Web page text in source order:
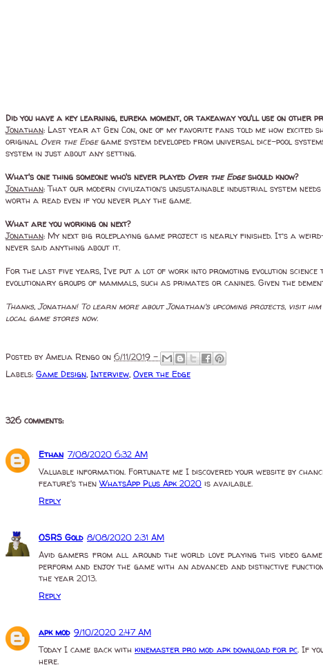
Did you have a key learning, eureka moment, or takeaway you'll use on other
Jonathan: Last year at Gen Con, one of my favorite fans told me how
original Over the Edgegame system developed from universal dice-pool
system in just about any setting.
What's one thing someone who's never played Over the Edgeshould know?
Jonathan: That our modern civilization’s unsustainable industrial system
worth a read even if you never play the game.
What are you working on next?
Jonathan: My next big roleplaying game project is nearly finished. It’s a
never said anything about it.
For the last five years, I’ve put a lot of work into promoting evolution science
evolutionary groups of mammals, such as primates or canines. Given the
Thanks, Jonathan! To learn more about Jonathan's upcoming projects, visit
local game stores now.
Posted by Amelia Rengo on 6/11/2019 -
Labels: Game Design, Interview, Over the Edge
326 comments:
Ethan 7/08/2020 6:32 AM
Valuable information. Fortunate me I discovered your website by
feature's thenWhatsApp Plus Apk 2020 is available.
Reply
OSRS Gold 8/08/2020 2:31 AM
Avid gamers from all around the world love playing this video
perform and enjoy the game with an advanced and distinctive
the year 2013.
Reply
apk mod 9/10/2020 2:47 AM
Today I came back with kinemaster pro mod apk download for pc. If
here.